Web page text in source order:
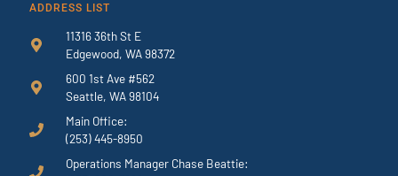
ADDRESS LIST
11316 36th St E
Edgewood, WA 98372
600 1st Ave #562
Seattle, WA 98104
Main Office:
(253) 445-8950
Operations Manager Chase Beattie: